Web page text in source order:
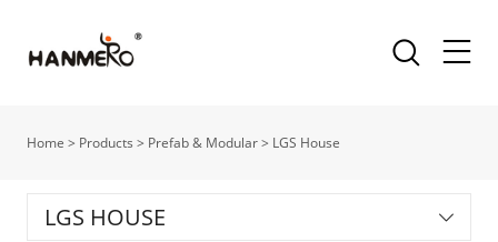
Home > Products > Prefab & Modular> LGS House
LGS HOUSE